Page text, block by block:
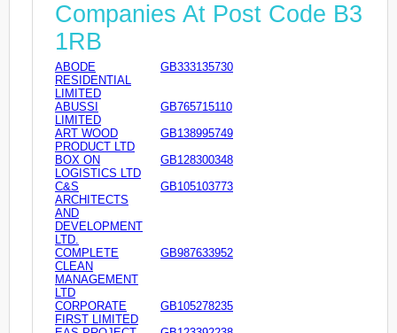
Companies At Post Code B3
1RB
ABODE
RESIDENTIAL
LIMITED
GB333135730
ABUSSI
LIMITED
GB765715110
ART WOOD
PRODUCT LTD
GB138995749
BOX ON
LOGISTICS LTD
GB128300348
C&S
ARCHITECTS
AND
DEVELOPMENT
LTD.
GB105103773
COMPLETE
CLEAN
MANAGEMENT
LTD
GB987633952
CORPORATE
FIRST LIMITED
GB105278235